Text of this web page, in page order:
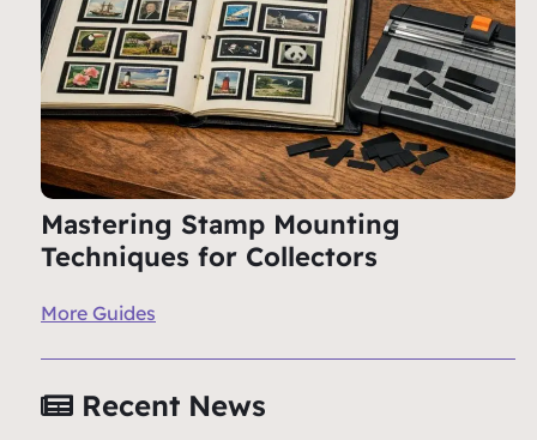
Mastering Stamp Mounting
Techniques for Collectors
More Guides
Recent News